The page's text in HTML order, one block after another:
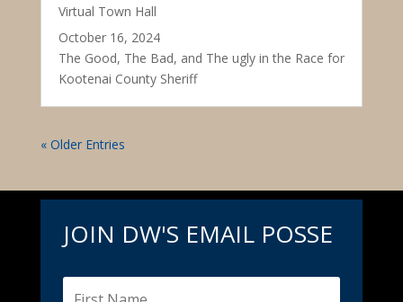
Virtual Town Hall
October 16, 2024
The Good, The Bad, and The ugly in the Race for
Kootenai County Sheriff
« Older Entries
JOIN DW'S EMAIL POSSE